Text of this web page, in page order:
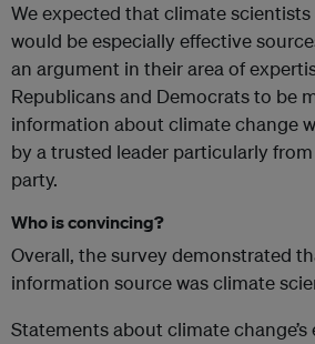
We expected that climate
would be especially effective
an argument in their area of
Republicans and Democrats to be
information about climate change
by a trusted leader particularly
party.
Who is convincing?
Overall, the survey demonstrated
information source was climate
Statements about climate